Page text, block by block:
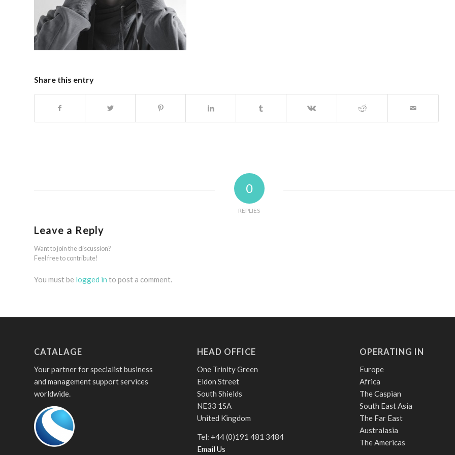
Share this entry
0
REPLIES
Leave a Reply
Want to join the discussion?
Feel free to contribute!
You must be logged in to post a comment.
CATALAGE
Your partner for specialist business
and management support services
worldwide.
HEAD OFFICE
One Trinity Green
Eldon Street
South Shields
NE33 1SA
United Kingdom
Tel: +44 (0)191 481 3484
Email Us
OPERATING IN
Europe
Africa
The Caspian
South East Asia
The Far East
Australasia
The Americas